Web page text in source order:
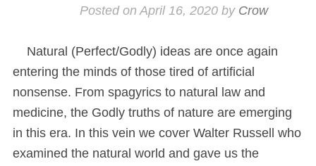
Posted onApril 16, 2020by Crow
Natural (Perfect/Godly) ideas are once again
entering the minds of those tired of artificial
nonsense. From spagyrics to natural law and
medicine, the Godly truths of nature are emerging
in this era. In this vein we cover Walter Russell who
examined the natural world and gave us the